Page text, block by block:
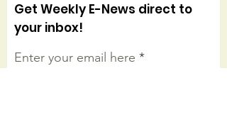
Get Weekly E-News direct to
your inbox!
Enter your email here